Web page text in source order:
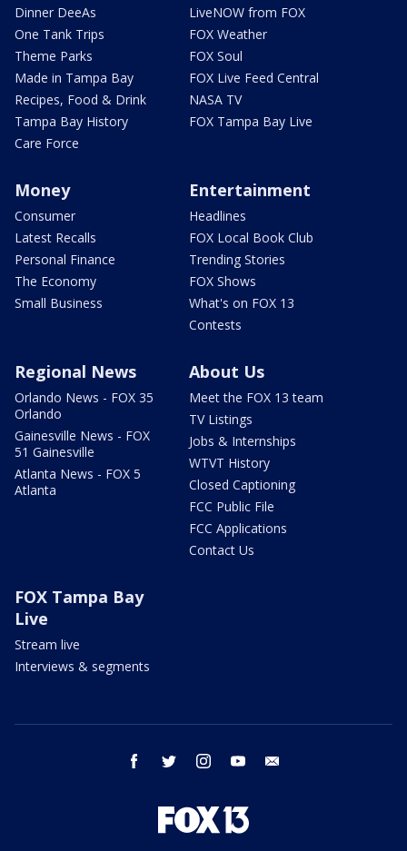
Dinner DeeAs
One Tank Trips
Theme Parks
Made in Tampa Bay
Recipes, Food & Drink
Tampa Bay History
Care Force
LiveNOW from FOX
FOX Weather
FOX Soul
FOX Live Feed Central
NASA TV
FOX Tampa Bay Live
Money
Consumer
Latest Recalls
Personal Finance
The Economy
Small Business
Entertainment
Headlines
FOX Local Book Club
Trending Stories
FOX Shows
What's on FOX 13
Contests
Regional News
Orlando News - FOX 35
Orlando
Gainesville News - FOX
51 Gainesville
Atlanta News - FOX 5
Atlanta
About Us
Meet the FOX 13 team
TV Listings
Jobs & Internships
WTVT History
Closed Captioning
FCC Public File
FCC Applications
Contact Us
FOX Tampa Bay
Live
Stream live
Interviews & segments
facebook twitter instagram youtube